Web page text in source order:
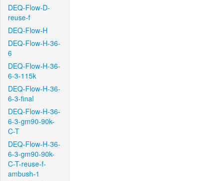
DEQ-Flow-D-
reuse-f
DEQ-Flow-H
DEQ-Flow-H-36-
6
DEQ-Flow-H-36-
6-3-115k
DEQ-Flow-H-36-
6-3-final
DEQ-Flow-H-36-
6-3-gm90-90k-
C-T
DEQ-Flow-H-36-
6-3-gm90-90k-
C-T-reuse-f-
ambush-1